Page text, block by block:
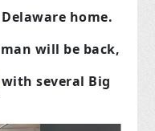
Delaware home.
will be back,
with several Big